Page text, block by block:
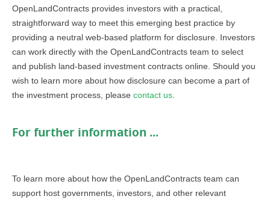
OpenLandContracts provides investors with a practical,
straightforward way to meet this emerging best practice by
providing a neutral web-based platform for disclosure. Investors
can work directly with the OpenLandContracts team to select
and publish land-based investment contracts online. Should you
wish to learn more about how disclosure can become a part of
the investment process, please contact us
For further information ...
To learn more about how the OpenLandContracts team can
support host governments, investors, and other relevant